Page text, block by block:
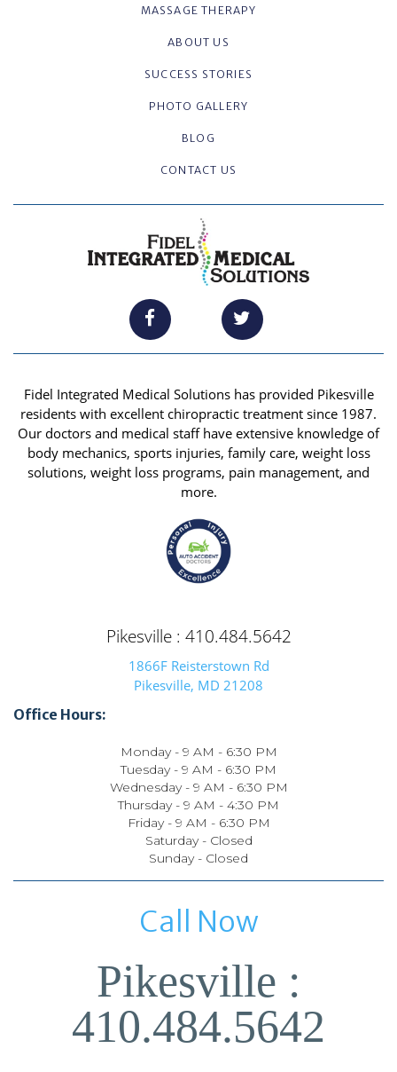
MASSAGE THERAPY
ABOUT US
SUCCESS STORIES
PHOTO GALLERY
BLOG
CONTACT US
Fidel Integrated Medical Solutions has provided Pikesville
residents with excellent chiropractic treatment since 1987.
Our doctors and medical staff have extensive knowledge of
body mechanics, sports injuries, family care, weight loss
solutions, weight loss programs, pain management, and
more.
Pikesville : 410.484.5642
1866F Reisterstown Rd
Pikesville, MD 21208
Office Hours:
Monday - 9 AM - 6:30 PM
Tuesday - 9 AM - 6:30 PM
Wednesday - 9 AM - 6:30 PM
Thursday - 9 AM - 4:30 PM
Friday - 9 AM - 6:30 PM
Saturday - Closed
Sunday - Closed
Call Now
Pikesville :
410.484.5642